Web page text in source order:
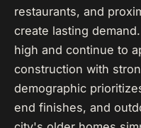
restaurants, and
create lasting
high and continue to
construction with
demographic
end finishes, and